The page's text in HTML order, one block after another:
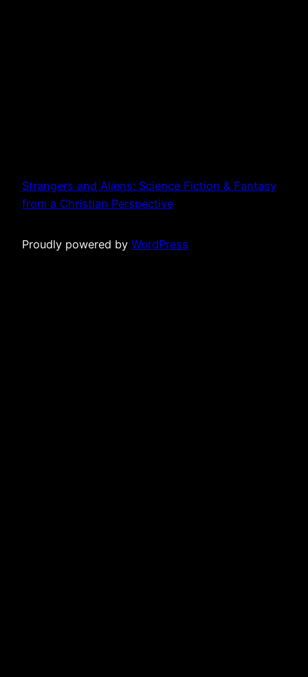
Strangers and Aliens: Science Fiction & Fantasy
from a Christian Perspective
Proudly powered by WordPress